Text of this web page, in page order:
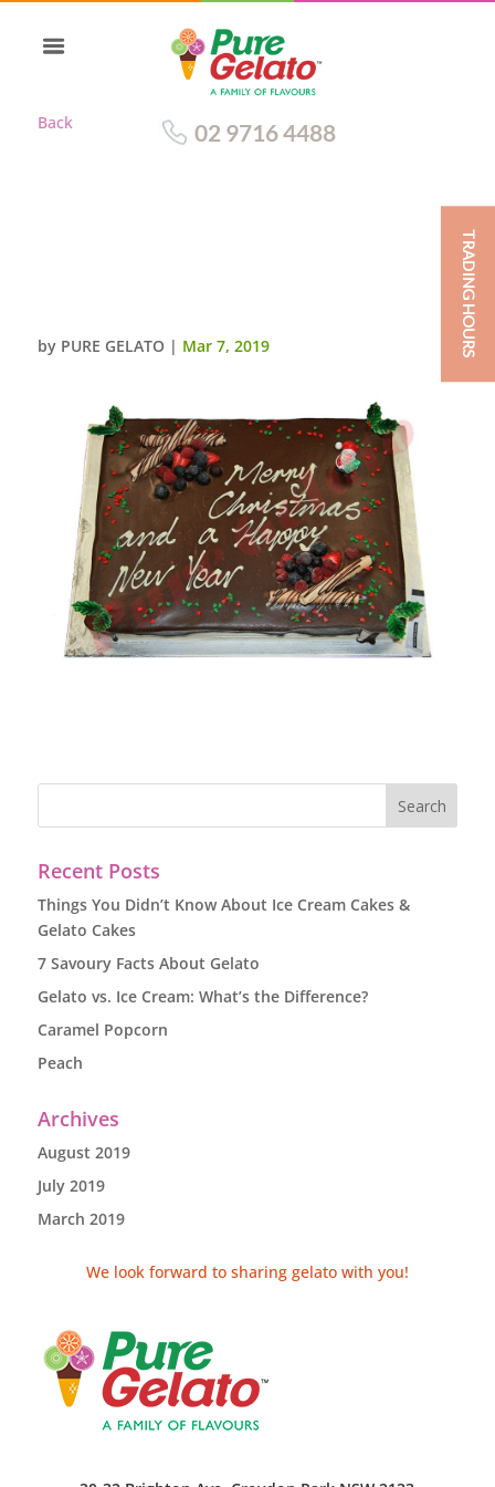
Back 02 9716 4488
by PURE GELATO | Mar 7, 2019
Recent Posts
Things You Didn’t Know About Ice Cream Cakes &
Gelato Cakes
7 Savoury Facts About Gelato
Gelato vs. Ice Cream: What’s the Difference?
Caramel Popcorn
Peach
Archives
August 2019
July 2019
March 2019
We look forward to sharing gelato with you!
TRADING HOURS